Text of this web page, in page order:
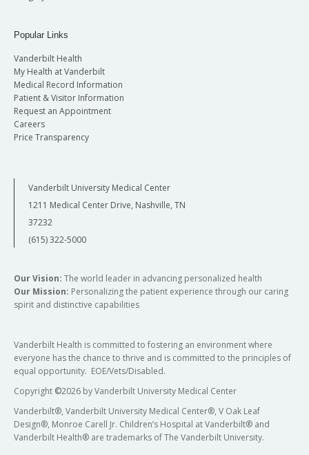
Popular Links
Vanderbilt Health
My Health at Vanderbilt
Medical Record Information
Patient & Visitor Information
Request an Appointment
Careers
Price Transparency
Vanderbilt University Medical Center
1211 Medical Center Drive, Nashville, TN
37232
(615) 322-5000
Our Vision: The world leader in advancing personalized health
Our Mission: Personalizing the patient experience through our caring
spirit and distinctive capabilities
Vanderbilt Health is committed to fostering an environment where
everyone has the chance to thrive and is committed to the principles of
equal opportunity. EOE/Vets/Disabled.
Copyright ©2026 by Vanderbilt University Medical Center
Vanderbilt®, Vanderbilt University Medical Center®, V Oak Leaf
Design®, Monroe Carell Jr. Children’s Hospital at Vanderbilt® and
Vanderbilt Health® are trademarks of The Vanderbilt University.